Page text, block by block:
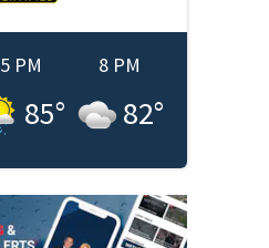
5 PM
85°
8 PM
82°